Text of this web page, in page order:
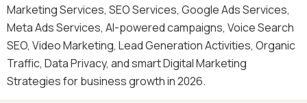
Marketing Services, SEO Services, Google Ads Services,
Meta Ads Services, AI-powered campaigns, Voice Search
SEO, Video Marketing, Lead Generation Activities, Organic
Traffic, Data Privacy, and smart Digital Marketing
Strategies for business growth in 2026.